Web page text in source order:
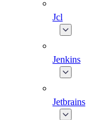
Jcl
Jenkins
Jetbrains